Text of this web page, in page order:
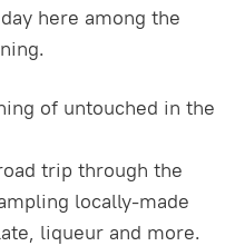
here among the
of untouched in the
trip through the
locally-made
liqueur and more.